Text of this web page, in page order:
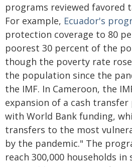
programs reviewed favored
For example, Ecuador's
protection coverage to 80
poorest 30 percent of the
though the poverty rate
the population since the
the IMF. In Cameroon, the
expansion of a cash
with World Bank funding,
transfers to the most
by the pandemic." The
reach 300,000 households in